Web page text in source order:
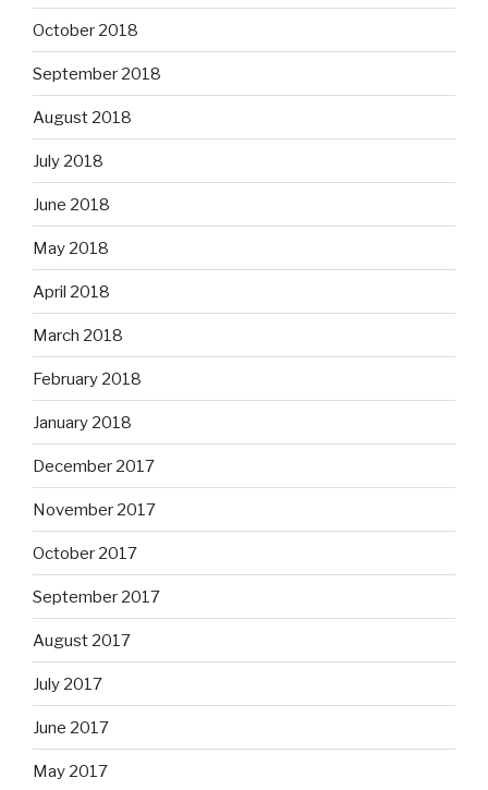
October 2018
September 2018
August 2018
July 2018
June 2018
May 2018
April 2018
March 2018
February 2018
January 2018
December 2017
November 2017
October 2017
September 2017
August 2017
July 2017
June 2017
May 2017